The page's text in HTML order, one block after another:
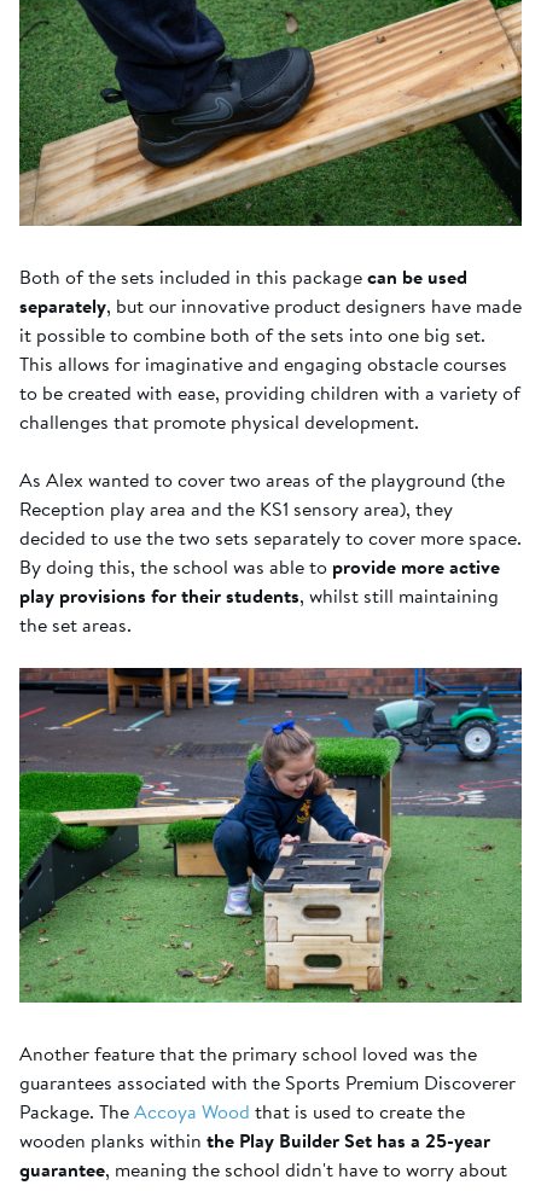
Both of the sets included in this packagecan be used
separately, but our innovative product designers have made
it possible to combine both of the sets into one big set.
This allows for imaginative and engaging obstacle courses
to be created with ease, providing children with a variety of
challenges that promote physical development.
As Alex wanted to cover two areas of the playground (the
Reception play area and the KS1 sensory area), they
decided to use the two sets separately to cover more space.
By doing this, the school was able to provide more active
play provisions for their students, whilst still maintaining
the set areas.
Another feature that the primary school loved was the
guarantees associated with the Sports Premium Discoverer
Package. TheAccoya Wood that is used to create the
wooden planks within the Play Builder Set has a 25-year
guarantee, meaning the school didn't have to worry about